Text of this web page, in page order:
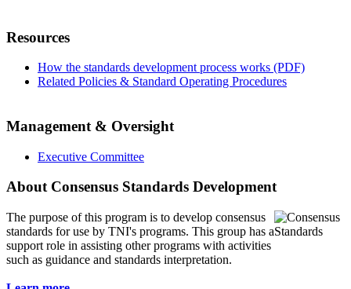
Resources
How the standards development process works (PDF)
Related Policies & Standard Operating Procedures
Management & Oversight
Executive Committee
About Consensus Standards Development
The purpose of this program is to develop consensus
standards for use by TNI's programs. This group has a
support role in assisting other programs with activities
such as guidance and standards interpretation.